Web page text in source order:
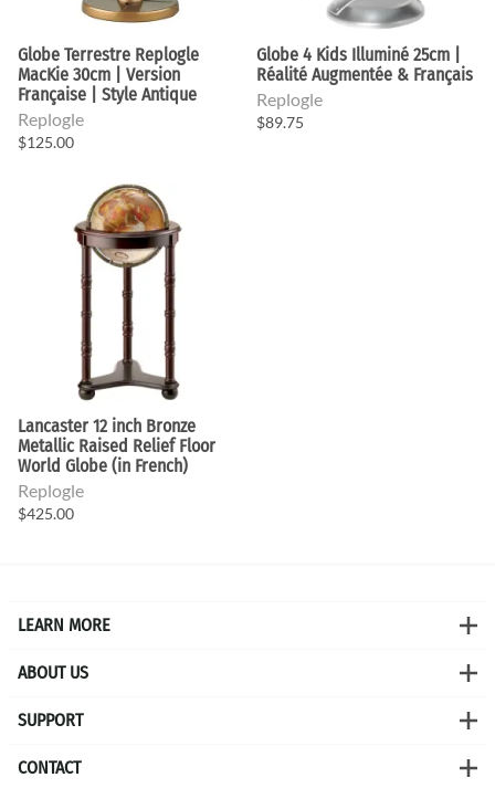
Globe Terrestre Replogle
MacKie 30cm | Version
Française | Style Antique
Replogle
$125.00
Globe 4 Kids Illuminé 25cm |
Réalité Augmentée & Français
Replogle
$89.75
Lancaster 12 inch Bronze
Metallic Raised Relief Floor
World Globe (in French)
Replogle
$425.00
LEARN MORE
ABOUT US
SUPPORT
CONTACT